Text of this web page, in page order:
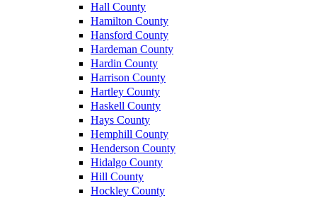
Hall County
Hamilton County
Hansford County
Hardeman County
Hardin County
Harrison County
Hartley County
Haskell County
Hays County
Hemphill County
Henderson County
Hidalgo County
Hill County
Hockley County